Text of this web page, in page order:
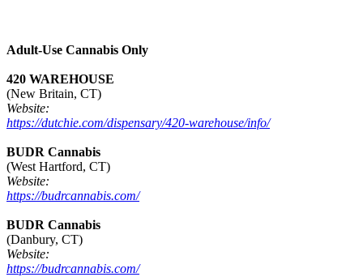
Adult-Use Cannabis Only
420 WAREHOUSE
(New Britain, CT)
Website:
https://dutchie.com/dispensary/420-warehouse/info/
BUDR Cannabis
(West Hartford, CT)
Website:
https://budrcannabis.com/
BUDR Cannabis
(Danbury, CT)
Website:
https://budrcannabis.com/